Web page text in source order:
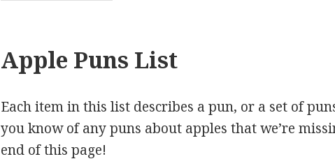
Apple Puns List
Each item in this list describes a pun, or a set of
you know of any puns about apples that we’re
end of this page!